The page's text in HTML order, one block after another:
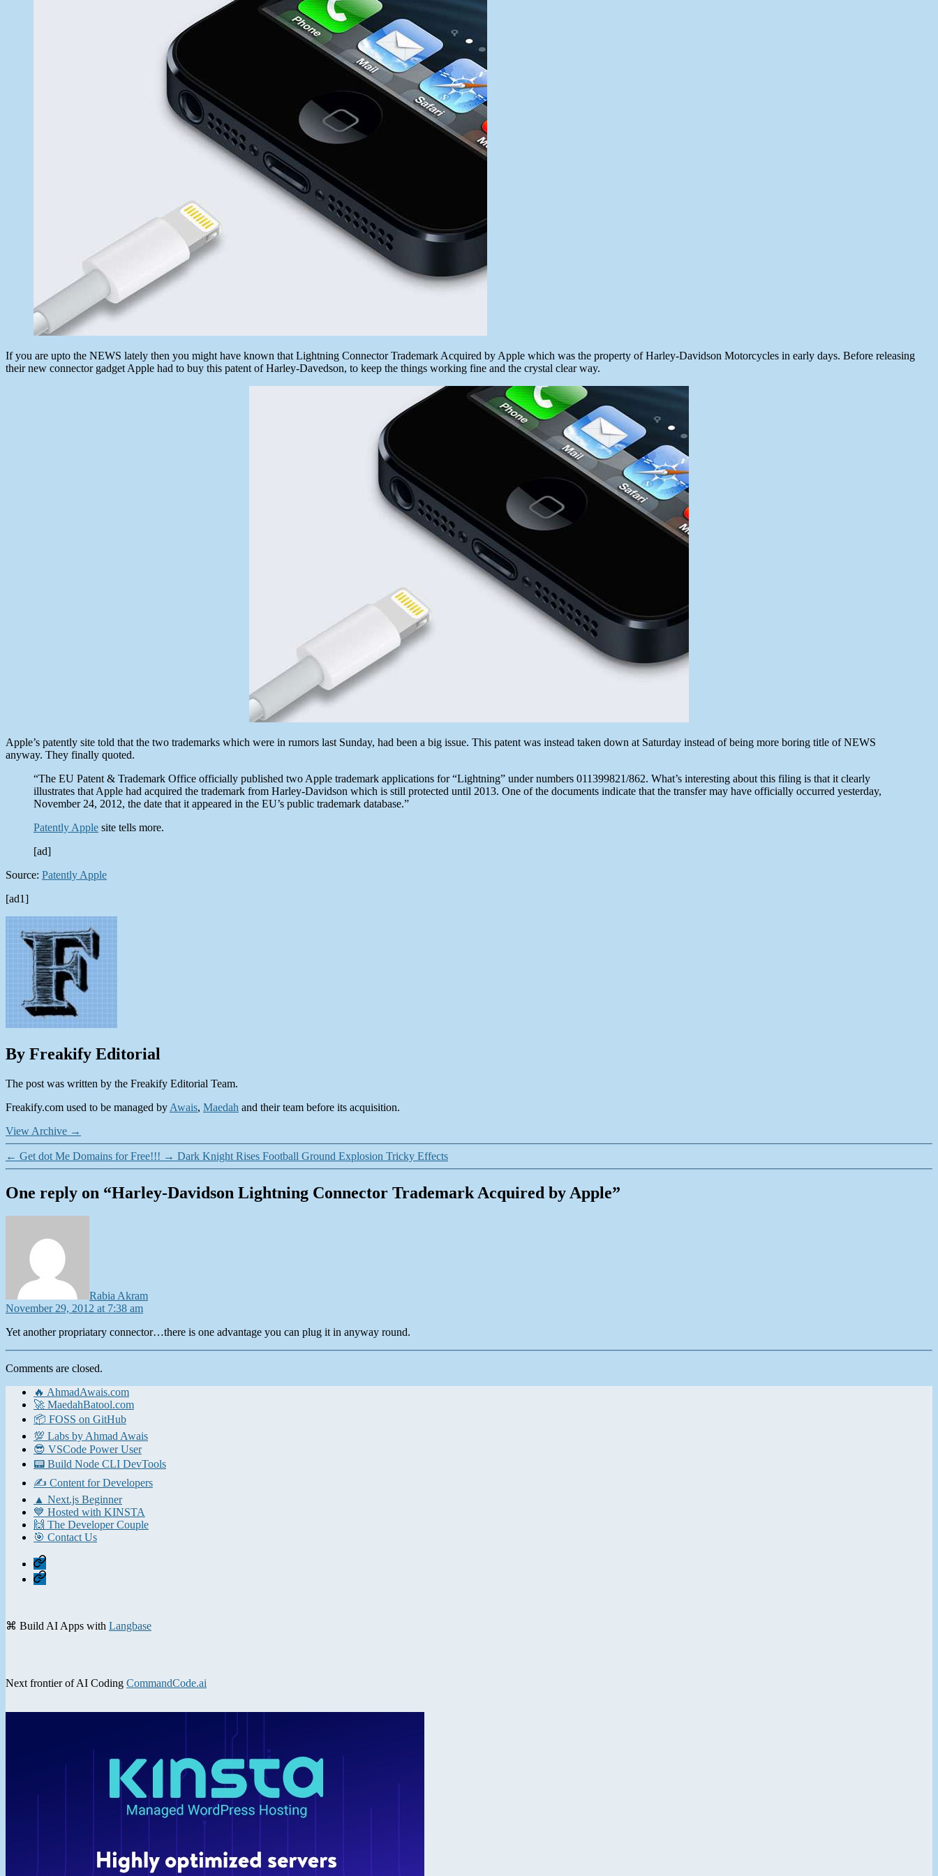
If you are upto the NEWS lately then you might have known that Lightning Connector Trademark Acquired by Apple which was the property of Harley-Davidson Motorcycles in early days. Before releasing
their new connector gadget Apple had to buy this patent of Harley-Davedson, to keep the things working fine and the crystal clear way.
Apple’s patently site told that the two trademarks which were in rumors last Sunday, had been a big issue. This patent was instead taken down at Saturday instead of being more boring title of NEWS
anyway. They finally quoted.
“The EU Patent & Trademark Office officially published two Apple trademark applications for “Lightning” under numbers 011399821/862. What’s interesting about this filing is that it clearly
illustrates that Apple had acquired the trademark from Harley-Davidson which is still protected until 2013. One of the documents indicate that the transfer may have officially occurred yesterday,
November 24, 2012, the date that it appeared in the EU’s public trademark database.”
Patently Apple site tells more.
[ad]
Source: Patently Apple
[ad1]
By Freakify Editorial
The post was written by the Freakify Editorial Team.
Freakify.com used to be managed by Awais, Maedah and their team before its acquisition.
View Archive →
← Get dot Me Domains for Free!!! → Dark Knight Rises Football Ground Explosion Tricky Effects
One reply on “Harley-Davidson Lightning Connector Trademark Acquired by Apple”
Rabia Akram
November 29, 2012 at 7:38 am
Yet another propriatary connector…there is one advantage you can plug it in anyway round.
Comments are closed.
🔥 AhmadAwais.com
🚀 MaedahBatool.com
📦 FOSS on GitHub
💯 Labs by Ahmad Awais
😎 VSCode Power User
📟 Build Node CLI DevTools
✍️ Content for Developers
▲ Next.js Beginner
💙 Hosted with KINSTA
🙌 The Developer Couple
🎯 Contact Us
Home
Contact
⌘ Build AI Apps with Langbase
Next frontier of AI Coding CommandCode.ai